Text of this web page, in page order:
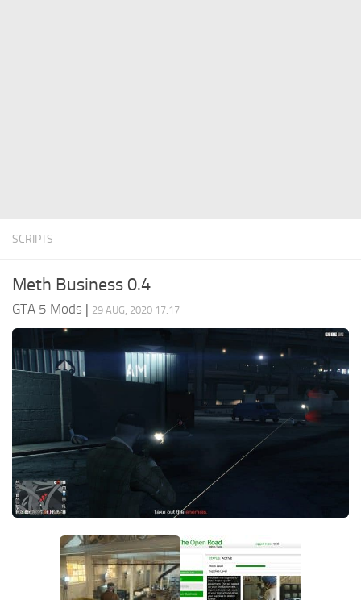
SCRIPTS
Meth Business 0.4
GTA 5 Mods | 29 AUG, 2020 17:17